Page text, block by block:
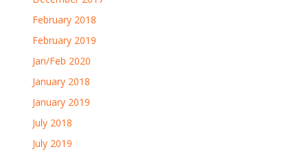
February 2018
February 2019
Jan/Feb 2020
January 2018
January 2019
July 2018
July 2019